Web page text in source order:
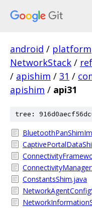
android / platform
NetworkStack /
/ apishim / 31 /
apishim / api31
tree:
ConstantsShim.java